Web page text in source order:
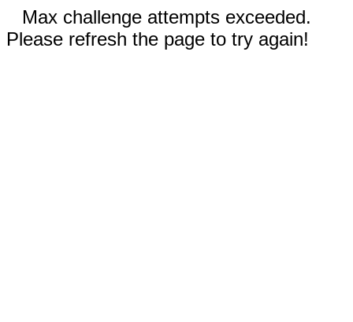
Max challenge attempts exceeded.
Please refresh the page to try again!